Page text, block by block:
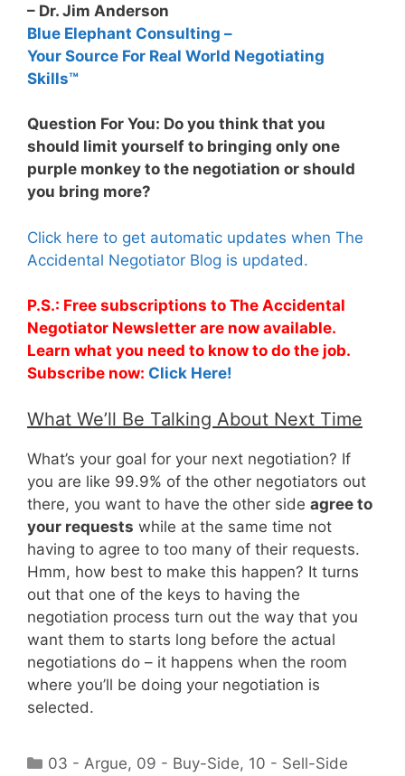
– Dr. Jim Anderson
Blue Elephant Consulting –
Your Source For Real World Negotiating
Skills™
Question For You: Do you think that you
should limit yourself to bringing only one
purple monkey to the negotiation or should
you bring more?
Click here to get automatic updates when The
Accidental Negotiator Blog is updated.
P.S.: Free subscriptions to The Accidental
Negotiator Newsletter are now available.
Learn what you need to know to do the job.
Subscribe now: Click Here!
What We’ll Be Talking About Next Time
What’s your goal for your next negotiation? If
you are like 99.9% of the other negotiators out
there, you want to have the other side agree to
your requests while at the same time not
having to agree to too many of their requests.
Hmm, how best to make this happen? It turns
out that one of the keys to having the
negotiation process turn out the way that you
want them to starts long before the actual
negotiations do – it happens when the room
where you’ll be doing your negotiation is
selected.
Categories
03 - Argue, 09 - Buy-Side, 10 - Sell-Side